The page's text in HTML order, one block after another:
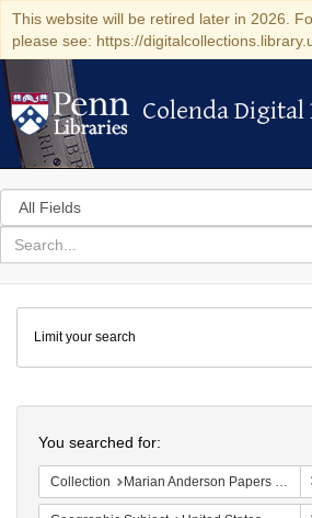
This website will be retired later in 2026.
please see: https://
Colenda Digital
Colenda
Search
in
for
search
Colenda
Digital
Repository
Limit your search
You searched for:
Collection Marian Anderson Papers (University of Pennsylvania)